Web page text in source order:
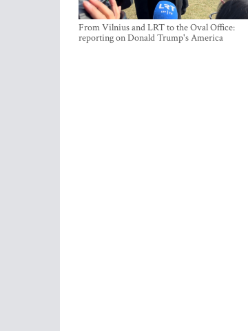
From Vilnius and LRT to the Oval Office:
reporting on Donald Trump's America